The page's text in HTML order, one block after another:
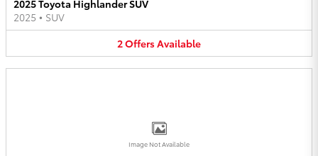
2025 Toyota Highlander SUV
2025 • SUV
2OffersAvailable
Image Not Available